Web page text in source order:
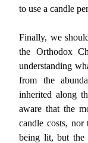
to use a candle
Finally, we
the Orthodox
understanding
from the
inherited along
aware that the
candle costs,
being lit, but the